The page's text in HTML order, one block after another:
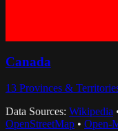
Canada
13 Provinces &
Data Sources: Wikipedia
OpenStreetMap • Open-